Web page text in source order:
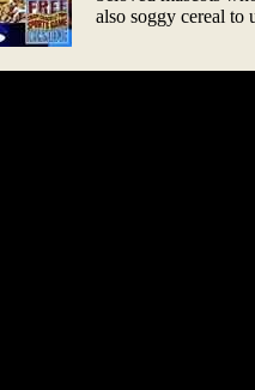
also soggy cereal to